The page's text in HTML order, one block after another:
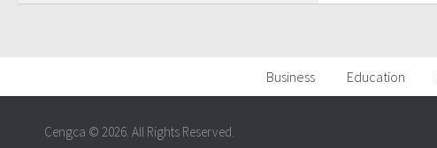
Business Education
Cengca © 2026. All Rights Reserved.